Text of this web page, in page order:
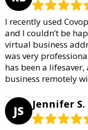
I recently used
and I couldn’t be
virtual business
was very
has been a
business remotely
JS Jennifer S.